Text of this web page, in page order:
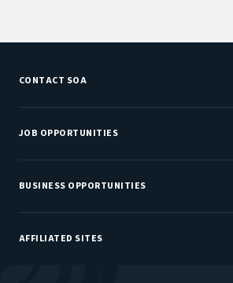
CONTACT SOA
Customer Service Center
Department Directory
JOB OPPORTUNITIES
Job Center
Careers at SOA
BUSINESS OPPORTUNITIES
Sponsorship Opportunities
AFFILIATED SITES